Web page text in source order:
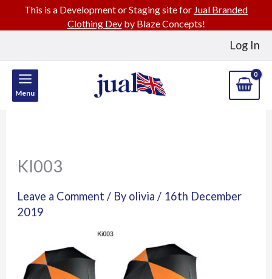
Log In
Menu
KI003
Leave a Comment / By olivia/ 16th December
2019
This is a Development or Staging site for Jual Branded
Clothing Devby Blaze Concepts!